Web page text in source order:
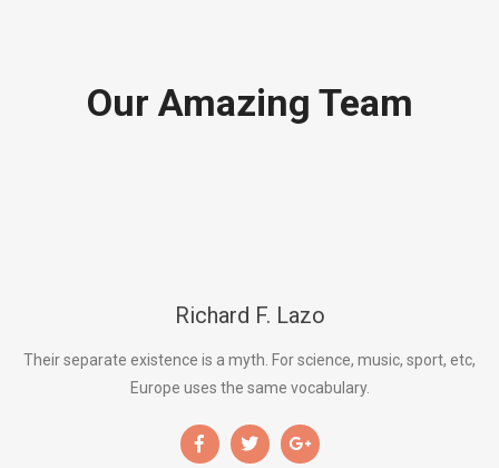
Our Amazing Team
Richard F. Lazo
Their separate existence is a myth. For science, music, sport, etc,
Europe uses the same vocabulary.